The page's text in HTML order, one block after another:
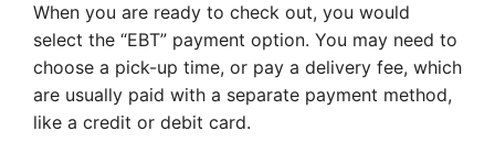
When you are ready to check out, you would
select the “EBT” payment option. You may need to
choose a pick-up time, or pay a delivery fee, which
are usually paid with a separate payment method,
like a credit or debit card.